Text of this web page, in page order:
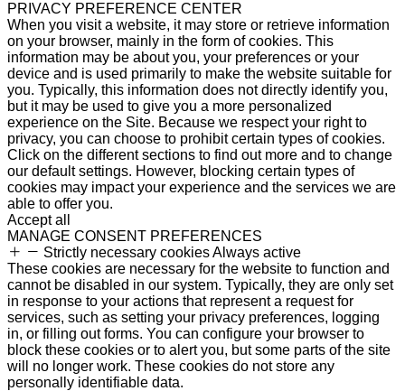
PRIVACY PREFERENCE CENTER
When you visit a website, it may store or retrieve information
on your browser, mainly in the form of cookies. This
information may be about you, your preferences or your
device and is used primarily to make the website suitable for
you. Typically, this information does not directly identify you,
but it may be used to give you a more personalized
experience on the Site. Because we respect your right to
privacy, you can choose to prohibit certain types of cookies.
Click on the different sections to find out more and to change
our default settings. However, blocking certain types of
cookies may impact your experience and the services we are
able to offer you.
Accept all
MANAGE CONSENT PREFERENCES
Strictly necessary cookiesAlways active
These cookies are necessary for the website to function and
cannot be disabled in our system. Typically, they are only set
in response to your actions that represent a request for
services, such as setting your privacy preferences, logging
in, or filling out forms. You can configure your browser to
block these cookies or to alert you, but some parts of the site
will no longer work. These cookies do not store any
personally identifiable data.